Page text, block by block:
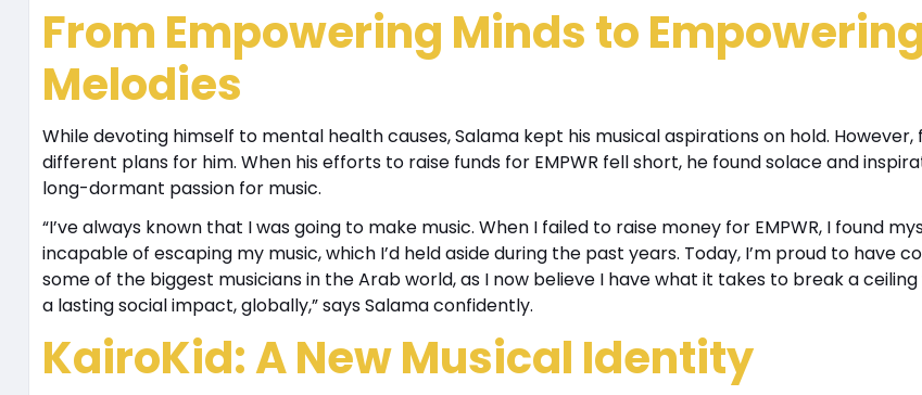
From Empowering Minds to
Melodies
While devoting himself to mental health causes, Salama kept his musical aspirations on hold. However,
different plans for him. When his efforts to raise funds for EMPWR fell short, he found solace and
long-dormant passion for music.
“I’ve always known that I was going to make music. When I failed to raise money for EMPWR, I found
incapable of escaping my music, which I’d held aside during the past years. Today, I’m proud to have
some of the biggest musicians in the Arab world, as I now believe I have what it takes to break a
a lasting social impact, globally,” says Salama confidently.
KairoKid: A New Musical Identity